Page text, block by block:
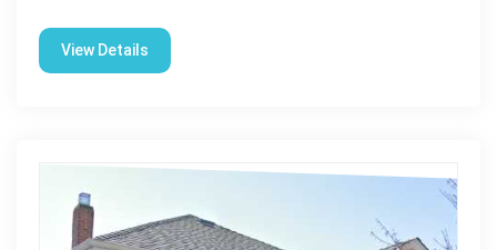
View Details